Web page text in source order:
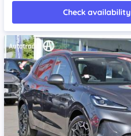
Check availability